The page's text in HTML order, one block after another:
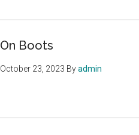
On Boots
October 23, 2023 Byadmin